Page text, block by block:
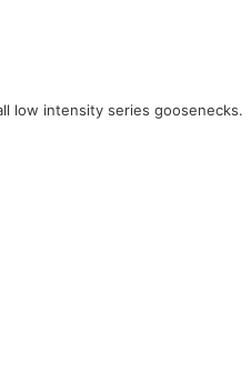
low intensity series goosenecks.